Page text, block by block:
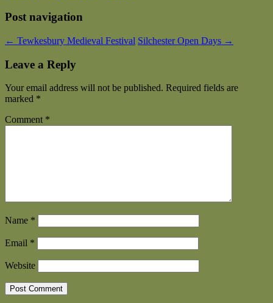
Post navigation
← Tewkesbury Medieval Festival Silchester Open Days →
Leave a Reply
Your email address will not be published. Required fields are
marked *
Comment *
Name *
Email *
Website